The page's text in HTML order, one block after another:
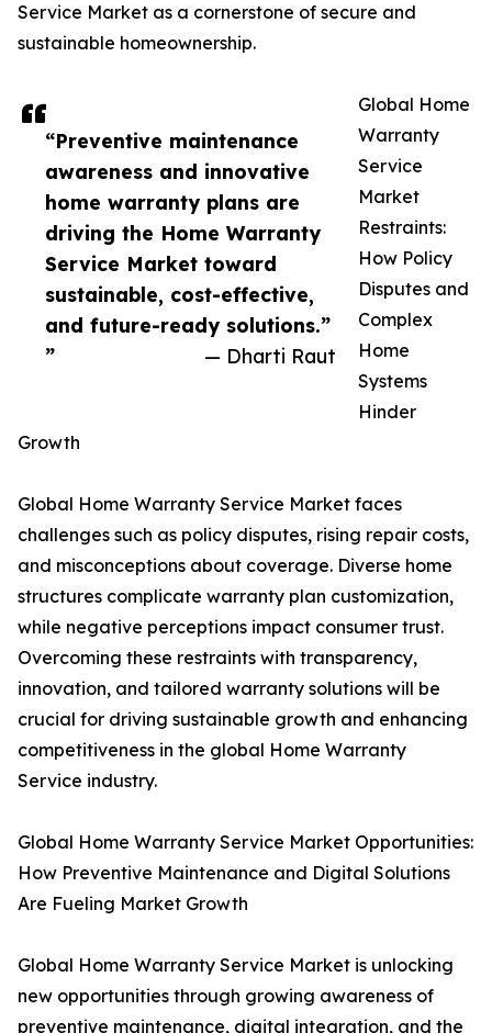
“Preventive maintenance
awareness and innovative
home warranty plans are
driving the Home Warranty
Service Market toward
sustainable, cost-effective,
and future-ready solutions.”
”
— Dharti Raut
Service Market as a cornerstone of secure and
sustainable homeownership.
Global Home
Warranty
Service
Market
Restraints:
How Policy
Disputes and
Complex
Home
Systems
Hinder
Growth
Global Home Warranty Service Market faces
challenges such as policy disputes, rising repair costs,
and misconceptions about coverage. Diverse home
structures complicate warranty plan customization,
while negative perceptions impact consumer trust.
Overcoming these restraints with transparency,
innovation, and tailored warranty solutions will be
crucial for driving sustainable growth and enhancing
competitiveness in the global Home Warranty
Service industry.
Global Home Warranty Service Market Opportunities:
How Preventive Maintenance and Digital Solutions
Are Fueling Market Growth
Global Home Warranty Service Market is unlocking
new opportunities through growing awareness of
preventive maintenance, digital integration, and the